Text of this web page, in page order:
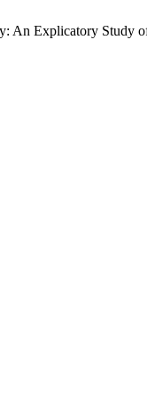
An Explicatory Study